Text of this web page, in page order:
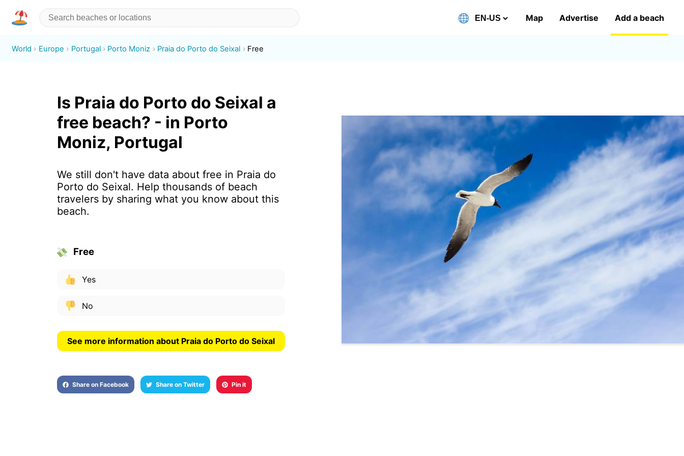
Map Advertise Add a beach
World Europe Portugal Porto Moniz Praia do Porto do Seixal Free
Is Praia do Porto do Seixal a
free beach? - in Porto
Moniz, Portugal
We still don't have data about free in Praia do
Porto do Seixal. Help thousands of beach
travelers by sharing what you know about this
beach.
Free
Yes
No
See more information about Praia do Porto do Seixal
Share on Facebook Share on Twitter Pin it